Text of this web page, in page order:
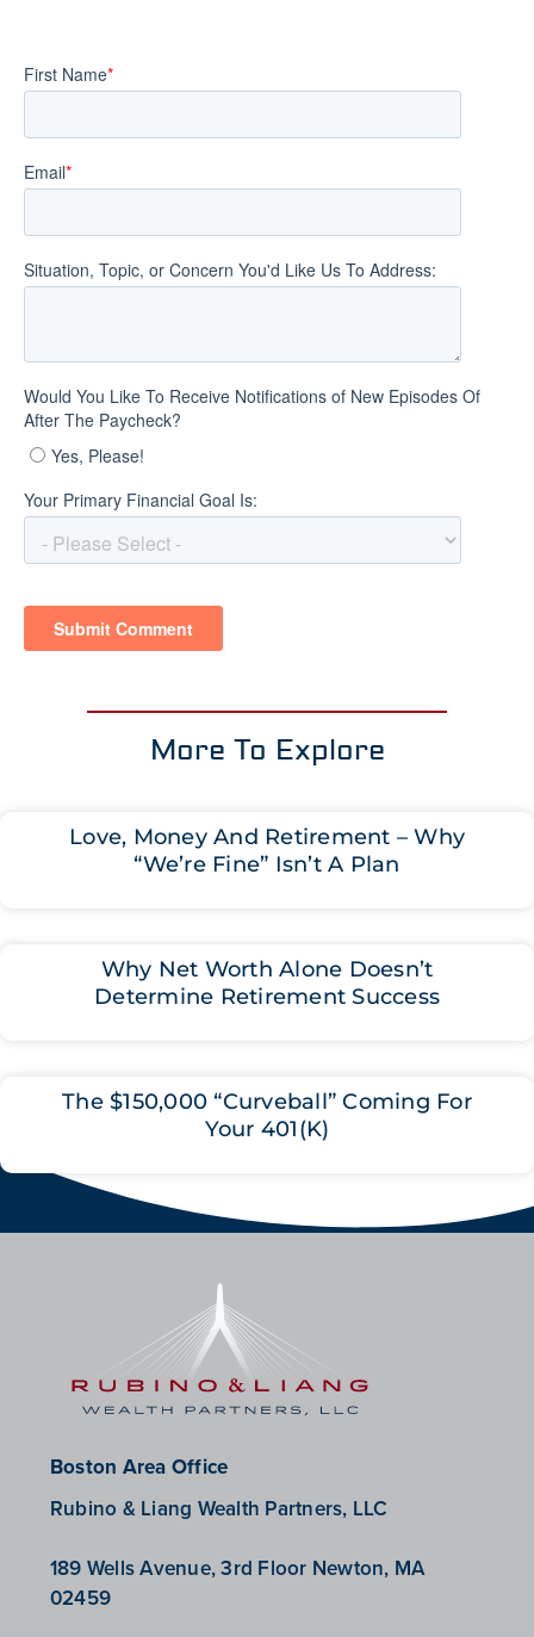
More To Explore
Love, Money And Retirement – Why
“We’re Fine” Isn’t A Plan
Why Net Worth Alone Doesn’t
Determine Retirement Success
The $150,000 “Curveball” Coming For
Your 401(K)
Boston Area Office
Rubino & Liang Wealth Partners, LLC
189 Wells Avenue, 3rd Floor Newton, MA
02459